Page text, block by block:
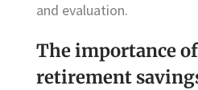
and evaluation.
The importance
retirement